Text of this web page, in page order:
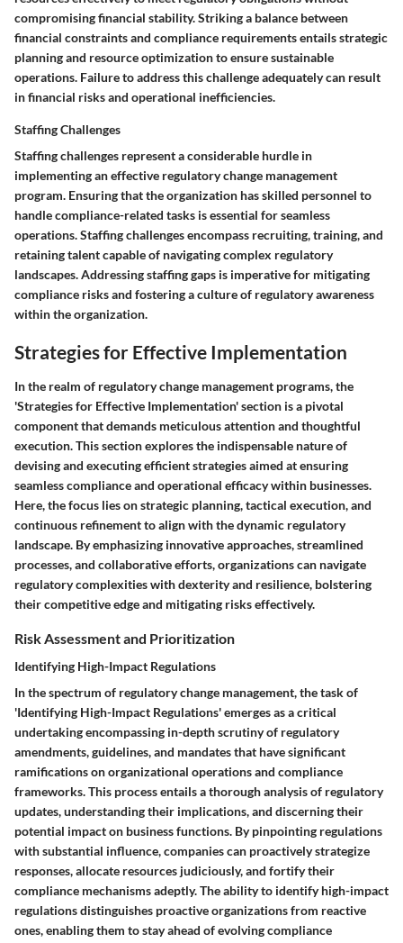
compromising financial stability. Striking a balance between
financial constraints and compliance requirements entails strategic
planning and resource optimization to ensure sustainable
operations. Failure to address this challenge adequately can result
in financial risks and operational inefficiencies.
Staffing Challenges
Staffing challenges represent a considerable hurdle in
implementing an effective regulatory change management
program. Ensuring that the organization has skilled personnel to
handle compliance-related tasks is essential for seamless
operations. Staffing challenges encompass recruiting, training, and
retaining talent capable of navigating complex regulatory
landscapes. Addressing staffing gaps is imperative for mitigating
compliance risks and fostering a culture of regulatory awareness
within the organization.
Strategies for Effective Implementation
In the realm of regulatory change management programs, the
'Strategies for Effective Implementation' section is a pivotal
component that demands meticulous attention and thoughtful
execution. This section explores the indispensable nature of
devising and executing efficient strategies aimed at ensuring
seamless compliance and operational efficacy within businesses.
Here, the focus lies on strategic planning, tactical execution, and
continuous refinement to align with the dynamic regulatory
landscape. By emphasizing innovative approaches, streamlined
processes, and collaborative efforts, organizations can navigate
regulatory complexities with dexterity and resilience, bolstering
their competitive edge and mitigating risks effectively.
Risk Assessment and Prioritization
Identifying High-Impact Regulations
In the spectrum of regulatory change management, the task of
'Identifying High-Impact Regulations' emerges as a critical
undertaking encompassing in-depth scrutiny of regulatory
amendments, guidelines, and mandates that have significant
ramifications on organizational operations and compliance
frameworks. This process entails a thorough analysis of regulatory
updates, understanding their implications, and discerning their
potential impact on business functions. By pinpointing regulations
with substantial influence, companies can proactively strategize
responses, allocate resources judiciously, and fortify their
compliance mechanisms adeptly. The ability to identify high-impact
regulations distinguishes proactive organizations from reactive
ones, enabling them to stay ahead of evolving compliance